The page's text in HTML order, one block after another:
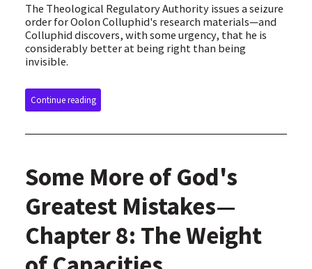
The Theological Regulatory Authority issues a seizure
order for Oolon Colluphid's research materials—and
Colluphid discovers, with some urgency, that he is
considerably better at being right than being
invisible.
Continue reading
Some More of God's
Greatest Mistakes—
Chapter 8: The Weight